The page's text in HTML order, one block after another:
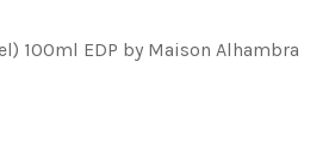
100ml EDP by Maison Alhambra